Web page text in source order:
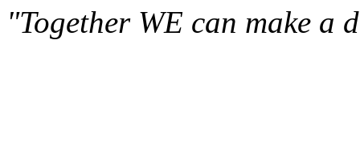
"Together WE can make a